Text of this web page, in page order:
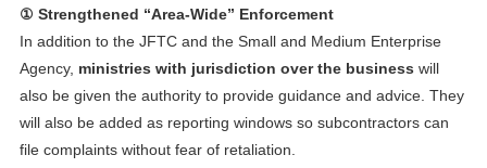
① Strengthened “Area-Wide” Enforcement
In addition to the JFTC and the Small and Medium Enterprise
Agency, ministries with jurisdiction over the business will
also be given the authority to provide guidance and advice. They
will also be added as reporting windows so subcontractors can
file complaints without fear of retaliation.